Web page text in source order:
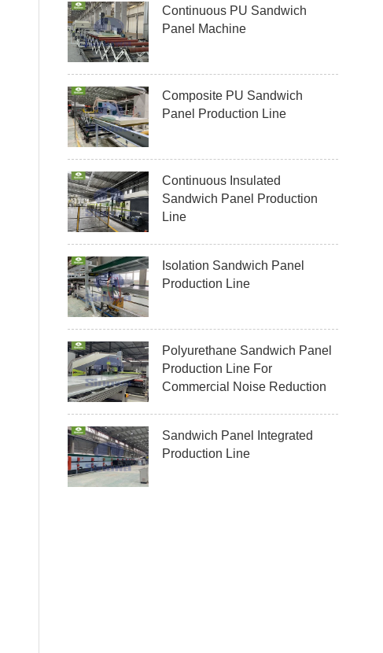
Continuous PU Sandwich
Panel Machine
Composite PU Sandwich
Panel Production Line
Continuous Insulated
Sandwich Panel Production
Line
Isolation Sandwich Panel
Production Line
Polyurethane Sandwich Panel
Production Line For
Commercial Noise Reduction
Sandwich Panel Integrated
Production Line